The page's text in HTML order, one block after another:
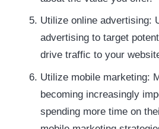
Utilize online advertising:
advertising to target
drive traffic to your
Utilize mobile marketing:
becoming increasingly
spending more time on